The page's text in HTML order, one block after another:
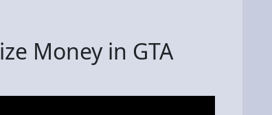
Money in GTA